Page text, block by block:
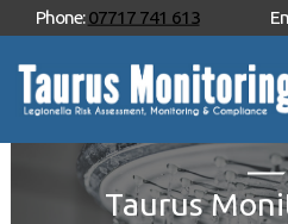
Phone:07717 741 613
Taurus